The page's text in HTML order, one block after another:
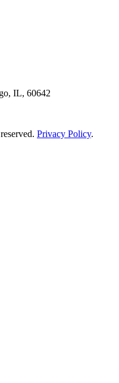
IL, 60642
Privacy Policy.